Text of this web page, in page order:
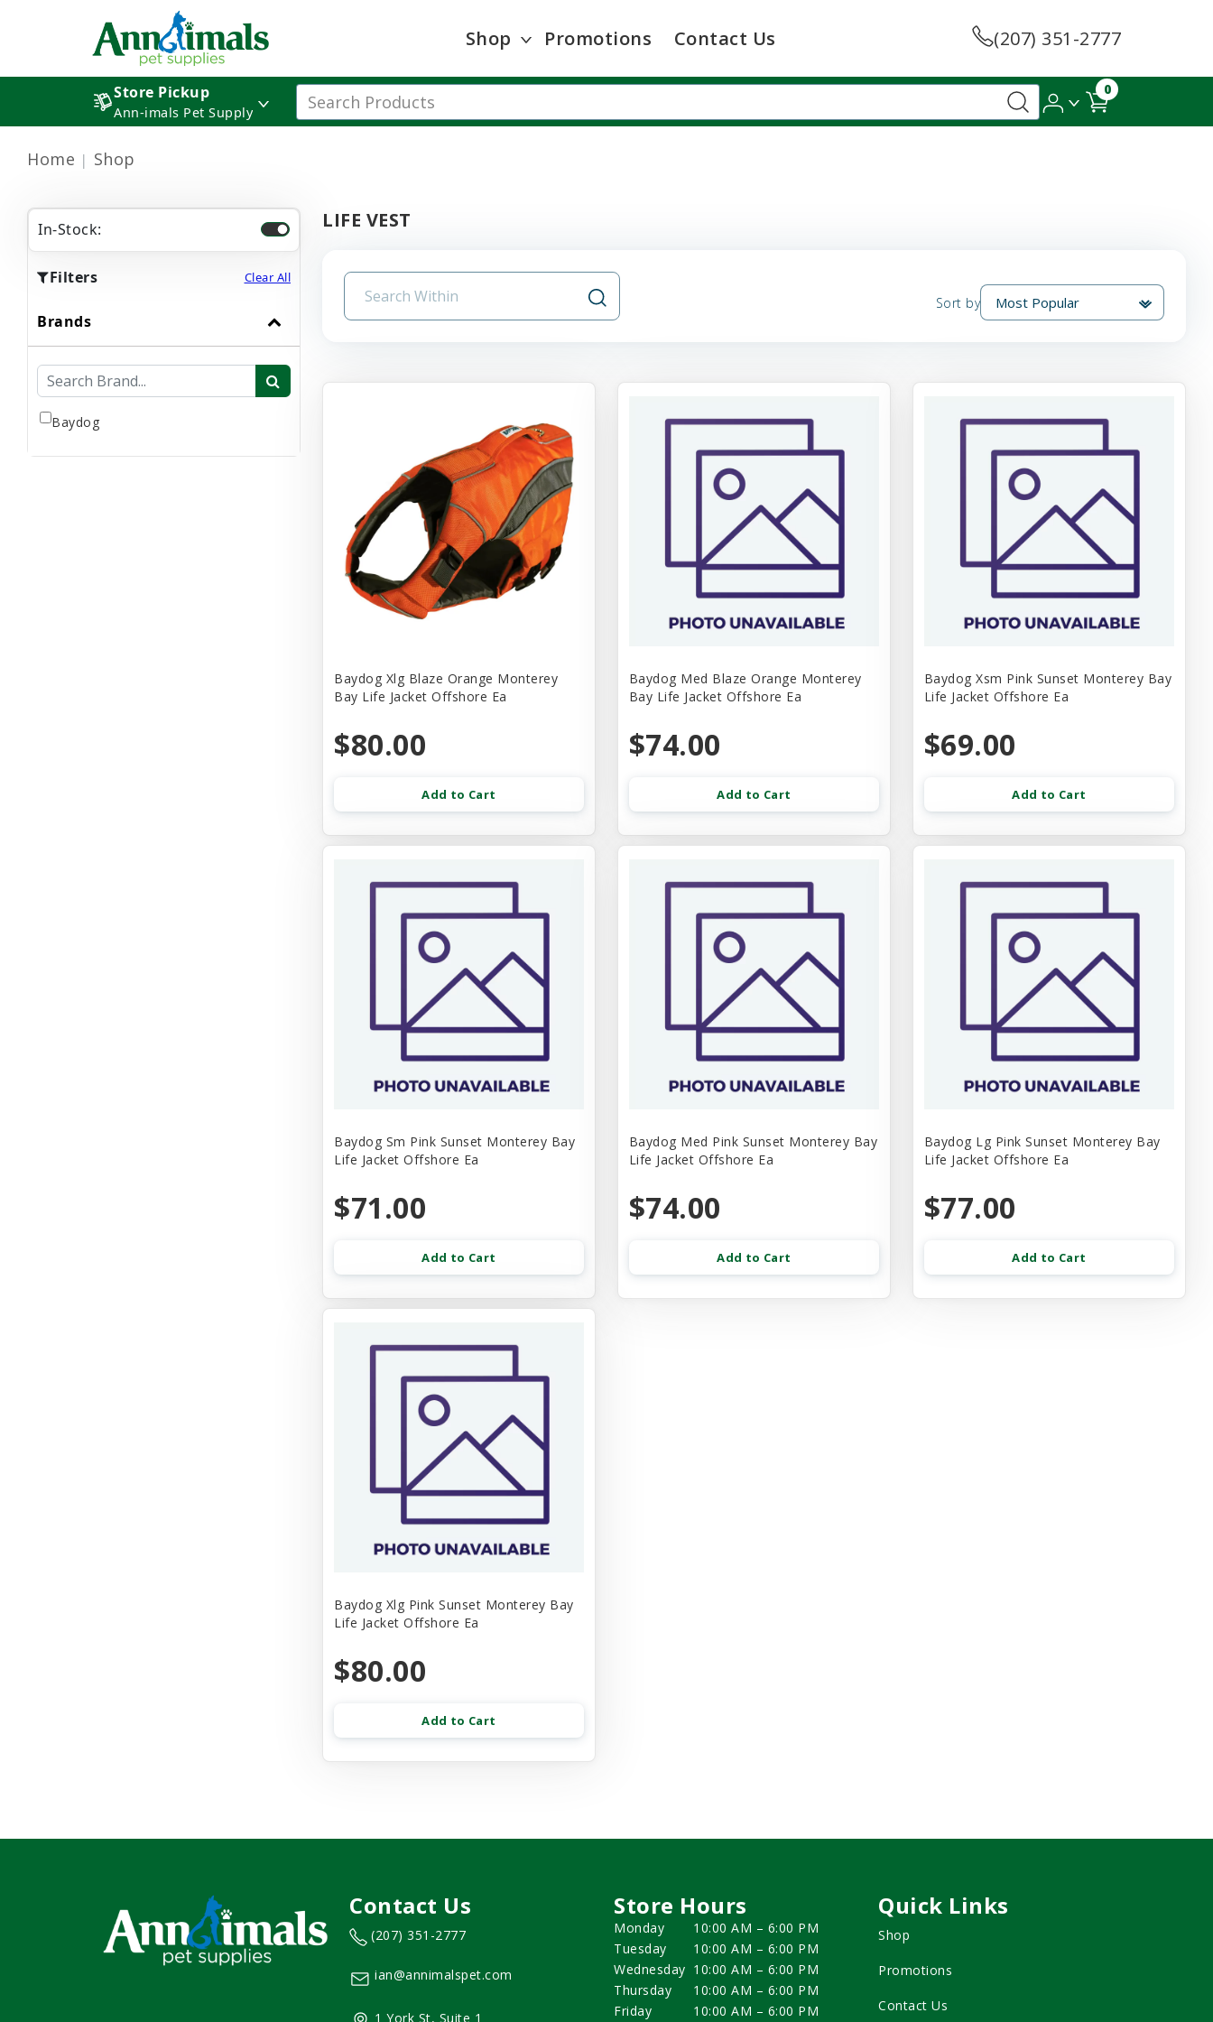
Shop Promotions Contact Us (207) 351-2777
Store Pickup
Ann-imals Pet Supply
0
Home Shop
In-Stock:
Filters Clear All
Brands
Baydog
LIFE VEST
Sort by
Baydog Xlg Blaze Orange Monterey
Bay Life Jacket Offshore Ea
$80.00
Add to Cart
Baydog Med Blaze Orange Monterey
Bay Life Jacket Offshore Ea
$74.00
Add to Cart
Baydog Xsm Pink Sunset Monterey Bay
Life Jacket Offshore Ea
$69.00
Add to Cart
Baydog Sm Pink Sunset Monterey Bay
Life Jacket Offshore Ea
$71.00
Add to Cart
Baydog Med Pink Sunset Monterey Bay
Life Jacket Offshore Ea
$74.00
Add to Cart
Baydog Lg Pink Sunset Monterey Bay
Life Jacket Offshore Ea
$77.00
Add to Cart
Baydog Xlg Pink Sunset Monterey Bay
Life Jacket Offshore Ea
$80.00
Add to Cart
Contact Us
(207) 351-2777
ian@annimalspet.com
1 York St, Suite 1
Store Hours
Monday
10:00 AM – 6:00 PM
Tuesday
10:00 AM – 6:00 PM
Wednesday 10:00 AM – 6:00 PM
Thursday
10:00 AM – 6:00 PM
Friday
10:00 AM – 6:00 PM
Quick Links
Shop
Promotions
Contact Us